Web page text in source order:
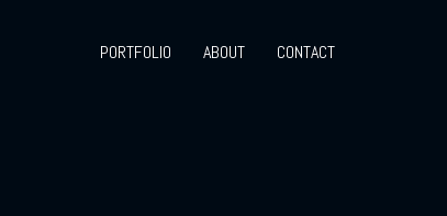
PORTFOLIO ABOUT CONTACT